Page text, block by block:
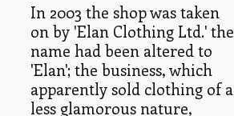
In 2003 the shop was taken
on by 'Elan Clothing Ltd.' the
name had been altered to
'Elan'; the business, which
apparently sold clothing of a
less glamorous nature,